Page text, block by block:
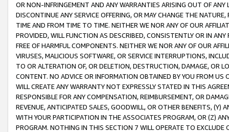
OR NON-INFRINGEMENT AND ANY WARRANTIES ARISING OUT OF ANY
DISCONTINUE ANY SERVICE OFFERING, OR MAY CHANGE THE
TIME AND FROM TIME TO TIME. NEITHER WE NOR ANY OF OUR
PROVIDED, WILL FUNCTION AS DESCRIBED, CONSISTENTLY OR IN
FREE OF HARMFUL COMPONENTS. NEITHER WE NOR ANY OF OUR
VIRUSES, MALICIOUS SOFTWARE, OR SERVICE INTERRUPTIONS,
TO OR ALTERATION OF, OR DELETION, DESTRUCTION, DAMAGE, OR
CONTENT. NO ADVICE OR INFORMATION OBTAINED BY YOU FROM
WILL CREATE ANY WARRANTY NOT EXPRESSLY STATED IN THIS
RESPONSIBLE FOR ANY COMPENSATION, REIMBURSEMENT, OR
REVENUE, ANTICIPATED SALES, GOODWILL, OR OTHER BENEFITS,
WITH YOUR PARTICIPATION IN THE ASSOCIATES PROGRAM, OR (Z)
PROGRAM. NOTHING IN THIS SECTION 7 WILL OPERATE TO